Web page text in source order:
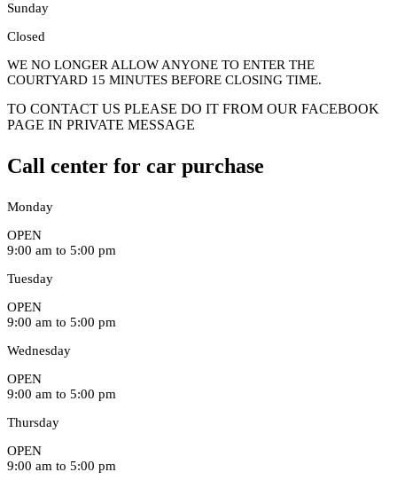
Sunday
Closed
WE NO LONGER ALLOW ANYONE TO ENTER THE
COURTYARD 15 MINUTES BEFORE CLOSING TIME.
TO CONTACT US PLEASE DO IT FROM OUR FACEBOOK
PAGE IN PRIVATE MESSAGE
Call center for car purchase
Monday
OPEN
9:00 am to 5:00 pm
Tuesday
OPEN
9:00 am to 5:00 pm
Wednesday
OPEN
9:00 am to 5:00 pm
Thursday
OPEN
9:00 am to 5:00 pm